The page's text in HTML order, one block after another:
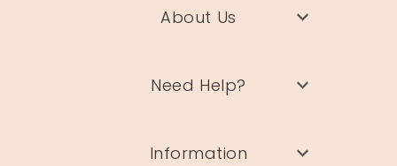
About Us
Need Help?
Information